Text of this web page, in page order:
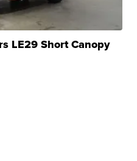
LE29 Short Canopy